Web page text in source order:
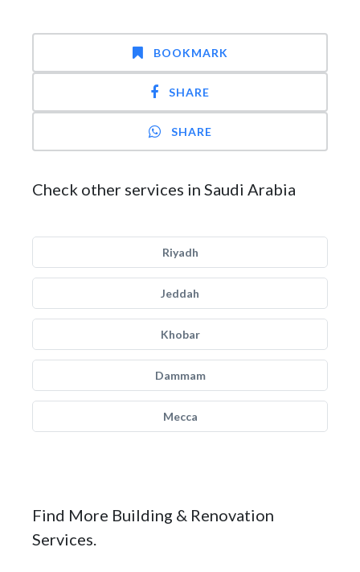
BOOKMARK
SHARE
SHARE
Check other services in Saudi Arabia
Riyadh
Jeddah
Khobar
Dammam
Mecca
Find More Building & Renovation
Services.